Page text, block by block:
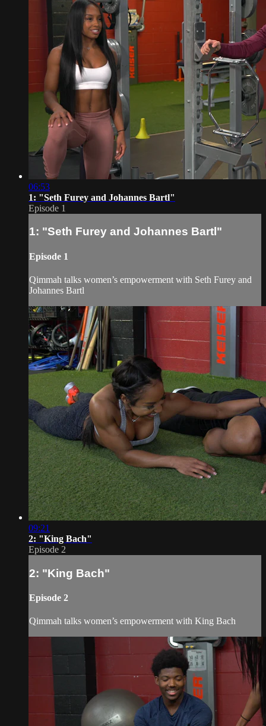
06:53
1: "Seth Furey and Johannes Bartl"
Episode 1
1: "Seth Furey and Johannes Bartl"
Episode 1
Qimmah talks women’s empowerment with Seth Furey and
Johannes Bartl
09:21
2: "King Bach"
Episode 2
2: "King Bach"
Episode 2
Qimmah talks women’s empowerment with King Bach